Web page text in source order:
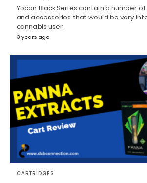
Yocan Black Series contain a number
and accessories that would be very
cannabis user.
3 years ago
CARTRIDGES